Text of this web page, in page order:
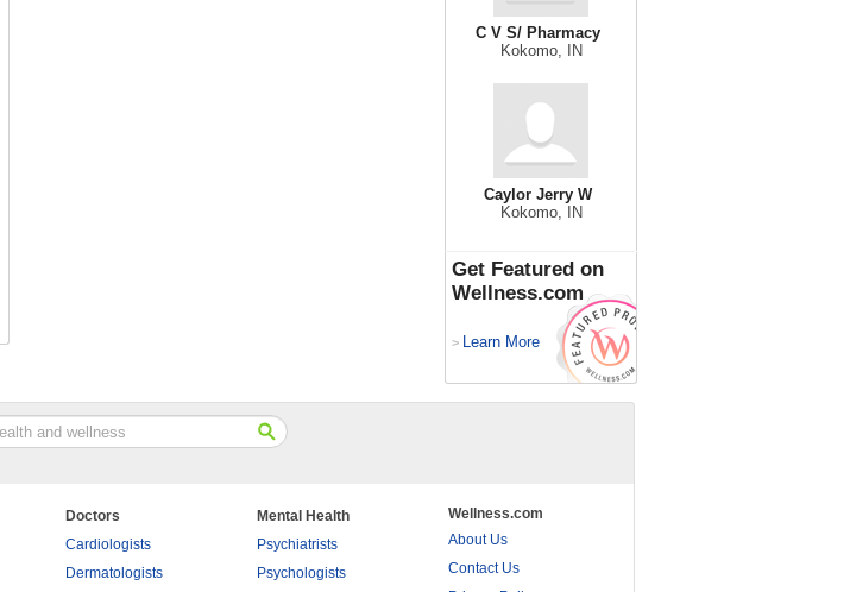
C V S/ Pharmacy
Kokomo, IN
Caylor Jerry W
Kokomo, IN
Get Featured on
Wellness.com
> Learn More
Doctors
Cardiologists
Dermatologists
Mental Health
Psychiatrists
Psychologists
Wellness.com
About Us
Contact Us